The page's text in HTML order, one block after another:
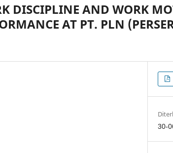
DISCIPLINE AND WORK
AT PT. PLN
30-